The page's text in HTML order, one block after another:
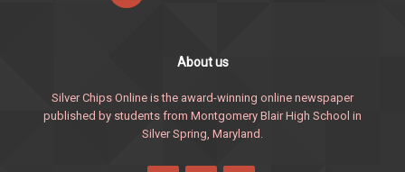
About us
Silver Chips Online is the award-winning online newspaper
published by students from Montgomery Blair High School in
Silver Spring, Maryland.